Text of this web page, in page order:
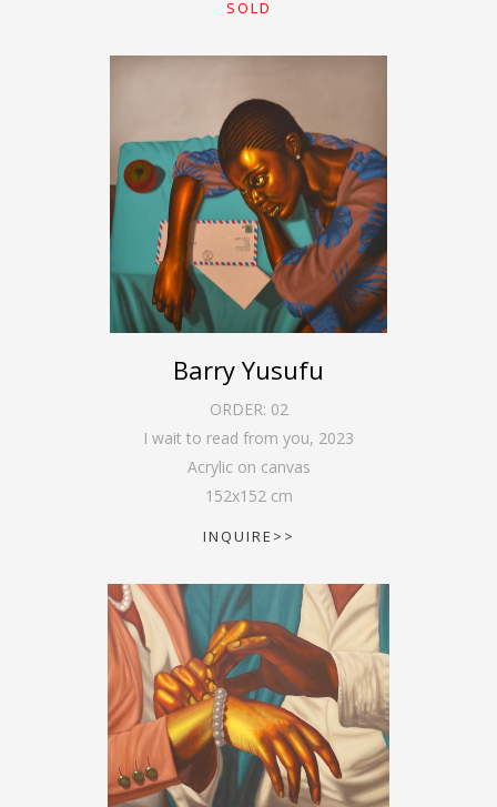
SOLD
Barry Yusufu
ORDER: 02
I wait to read from you, 2023
Acrylic on canvas
152x152 cm
INQUIRE>>